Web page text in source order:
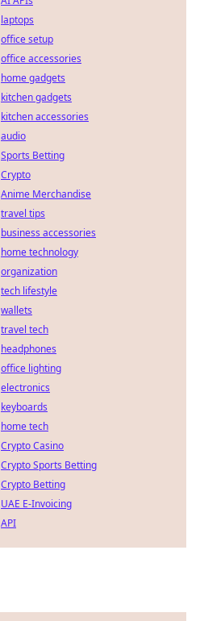
laptops
office setup
office accessories
home gadgets
kitchen gadgets
kitchen accessories
audio
Sports Betting
Crypto
Anime Merchandise
travel tips
business accessories
home technology
organization
tech lifestyle
wallets
travel tech
headphones
office lighting
electronics
keyboards
home tech
Crypto Casino
Crypto Sports Betting
Crypto Betting
UAE E-Invoicing
API